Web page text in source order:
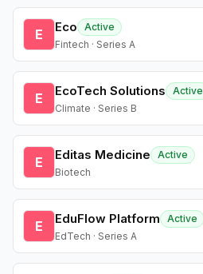
E Eco
Active
Fintech · Series A
E EcoTech Solutions
Active
Climate · Series B
E Editas Medicine
Active
Biotech
E EduFlow Platform
Active
EdTech · Series A